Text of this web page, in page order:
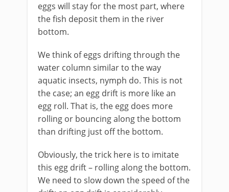
eggs will stay for the most part, where
the fish deposit them in the river
bottom.
We think of eggs drifting through the
water column similar to the way
aquatic insects, nymph do. This is not
the case; an egg drift is more like an
egg roll. That is, the egg does more
rolling or bouncing along the bottom
than drifting just off the bottom.
Obviously, the trick here is to imitate
this egg drift – rolling along the bottom.
We need to slow down the speed of the